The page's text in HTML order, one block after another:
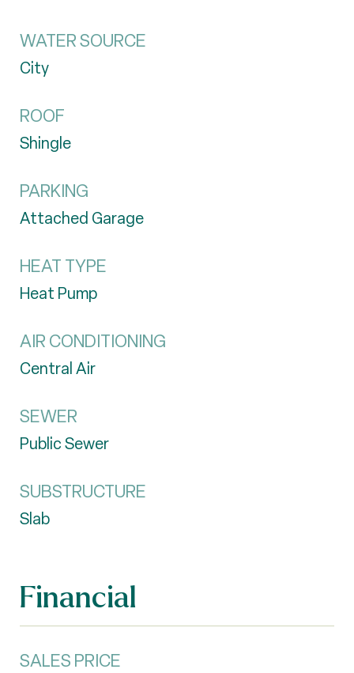
WATER SOURCE
City
ROOF
Shingle
PARKING
Attached Garage
HEAT TYPE
Heat Pump
AIR CONDITIONING
Central Air
SEWER
Public Sewer
SUBSTRUCTURE
Slab
Financial
SALES PRICE